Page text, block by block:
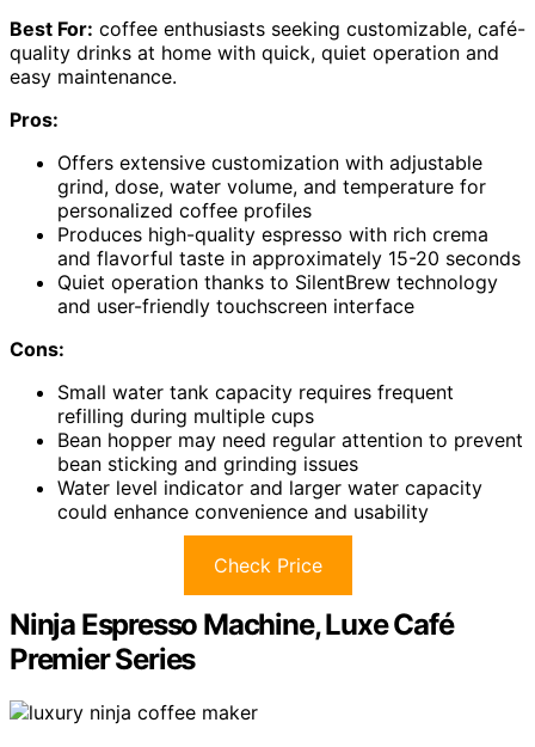
Best For: coffee enthusiasts seeking customizable, café-
quality drinks at home with quick, quiet operation and
easy maintenance.
Pros:
Offers extensive customization with adjustable
grind, dose, water volume, and temperature for
personalized coffee profiles
Produces high-quality espresso with rich crema
and flavorful taste in approximately 15-20 seconds
Quiet operation thanks to SilentBrew technology
and user-friendly touchscreen interface
Cons:
Small water tank capacity requires frequent
refilling during multiple cups
Bean hopper may need regular attention to prevent
bean sticking and grinding issues
Water level indicator and larger water capacity
could enhance convenience and usability
Check Price
Ninja Espresso Machine, Luxe Café
Premier Series